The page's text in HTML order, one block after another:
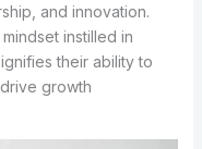
and innovation.
instilled in
their ability to
growth